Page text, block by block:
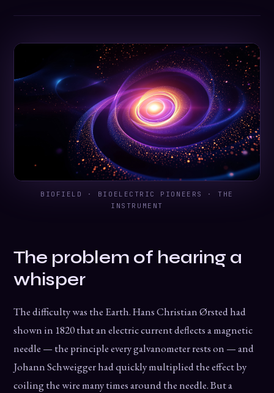
BIOFIELD · BIOELECTRIC PIONEERS · THE
INSTRUMENT
The problem of hearing a
whisper
The difficulty was the Earth. Hans Christian Ørsted had
shown in 1820 that an electric current deflects a magnetic
needle — the principle every galvanometer rests on — and
Johann Schweigger had quickly multiplied the effect by
coiling the wire many times around the needle. But a